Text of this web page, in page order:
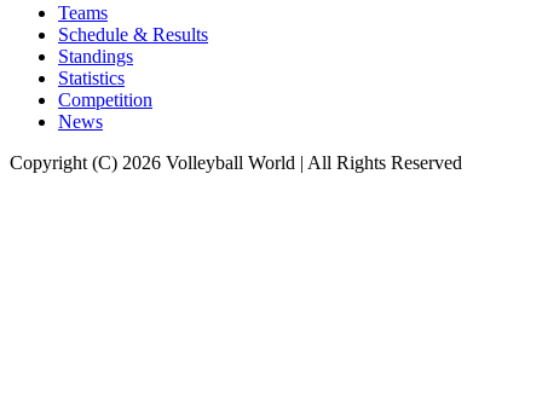
Teams
Schedule & Results
Standings
Statistics
Competition
News
Copyright (C) 2026 Volleyball World | All Rights Reserved